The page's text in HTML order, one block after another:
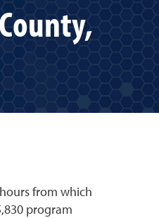
from which
program